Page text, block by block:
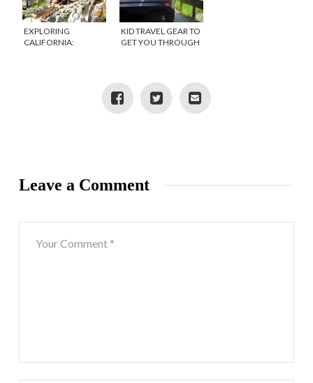
EXPLORING
CALIFORNIA:
KID TRAVEL GEAR TO
GET YOU THROUGH
Leave a Comment